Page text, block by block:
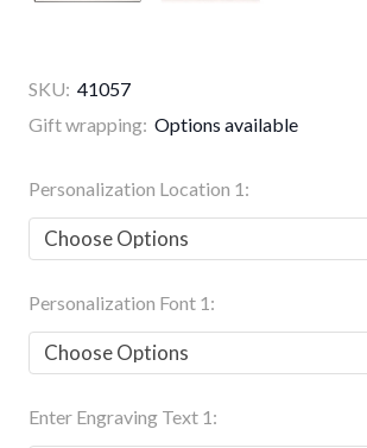
SKU: 41057
Gift wrapping: Options available
Personalization Location 1:
Personalization Font 1:
Enter Engraving Text 1: